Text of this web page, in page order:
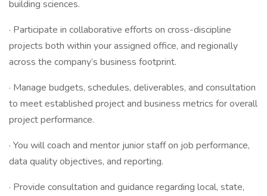
building sciences.
· Participate in collaborative efforts on cross-discipline
projects both within your assigned office, and regionally
across the company’s business footprint.
· Manage budgets, schedules, deliverables, and consultation
to meet established project and business metrics for overall
project performance.
· You will coach and mentor junior staff on job performance,
data quality objectives, and reporting.
· Provide consultation and guidance regarding local, state,